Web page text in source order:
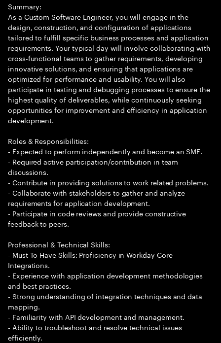
Summary:
As a Custom Software Engineer, you will engage in the
design, construction, and configuration of applications
tailored to fulfill specific business processes and application
requirements. Your typical day will involve collaborating with
cross-functional teams to gather requirements, developing
innovative solutions, and ensuring that applications are
optimized for performance and usability. You will also
participate in testing and debugging processes to ensure the
highest quality of deliverables, while continuously seeking
opportunities for improvement and efficiency in application
development.
Roles & Responsibilities:
- Expected to perform independently and become an SME.
- Required active participation/contribution in team
discussions.
- Contribute in providing solutions to work related problems.
- Collaborate with stakeholders to gather and analyze
requirements for application development.
- Participate in code reviews and provide constructive
feedback to peers.
Professional & Technical Skills:
- Must To Have Skills: Proficiency in Workday Core
Integrations.
- Experience with application development methodologies
and best practices.
- Strong understanding of integration techniques and data
mapping.
- Familiarity with API development and management.
- Ability to troubleshoot and resolve technical issues
efficiently.